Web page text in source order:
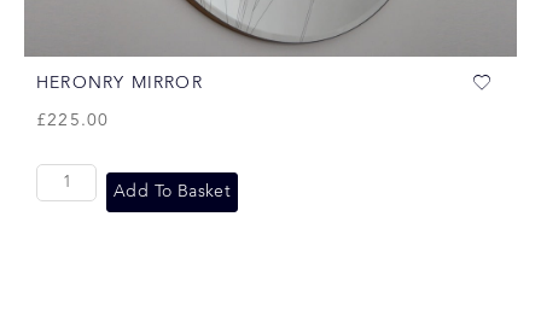
HERONRY MIRROR
£225.00
Add To Basket